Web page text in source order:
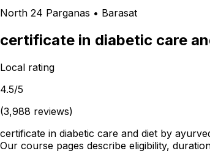
North 24 Parganas • Barasat
certificate in diabetic care
Local rating
4.5/5
(3,988 reviews)
certificate in diabetic care and diet by
Our course pages describe eligibility,